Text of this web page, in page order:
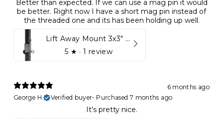
Better than expected. If we can use a mag pin it would
be better. Right now I have a short mag pin instead of
the threaded one and its has been holding up well.
Lift Away Mount 3x3" Racks for Kynett HOME
5 ★ · 1 review
6 months ago
George H.
Verified buyer• Purchased 7 months ago
It's pretty nice.